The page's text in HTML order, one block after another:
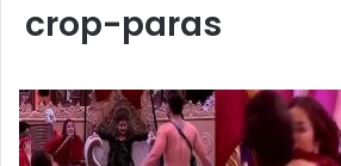
crop-paras